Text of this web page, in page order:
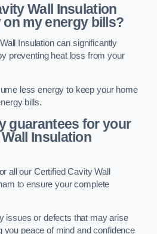
Wall Insulation
on my energy bills?
Insulation can significantly
preventing heat loss from your
less energy to keep your home
bills.
guarantees for your
Insulation
all our Certified Cavity Wall
to ensure your complete
issues or defects that may arise
you peace of mind and confidence